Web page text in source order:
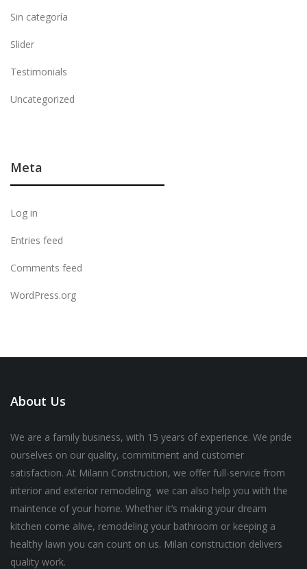
Sin categoría
Slider
Testimonials
Uncategorized
Meta
Log in
Entries feed
Comments feed
WordPress.org
About Us
We are a family business, with 15 years of experience. We pride
ourselves on our quality, commitment and customer
satisfaction. At Milann Construction, we offer full-service from
interior and exterior remodeling we can also help you with the
maintence of your home. Whether it’s making your dream
kitchen come alive, remodeling your bathroom or keeping a
healthy lawn you can count on us. Milan construction delivers
quality work.